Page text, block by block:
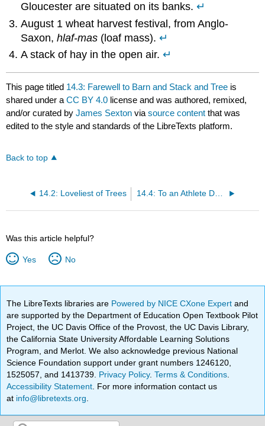
Gloucester are situated on its banks.↵
August 1 wheat harvest festival, from Anglo-
Saxon,hlaf-mas (loaf mass).↵
A stack of hay in the open air.↵
This page titled 14.3: Farewell to Barn and Stack and Tree is
shared under aCC BY 4.0 license and was authored, remixed,
and/or curated byJames Sexton viasource content that was
edited to the style and standards of the LibreTexts platform.
Back to top
14.2: Loveliest of Trees
Was this article helpful?
Yes No
The LibreTexts libraries are Powered by NICE CXone Expertand
are supported by the Department of Education Open Textbook Pilot
Project, the UC Davis Office of the Provost, the UC Davis Library,
the California State University Affordable Learning Solutions
Program, and Merlot. We also acknowledge previous National
Science Foundation support under grant numbers 1246120,
1525057, and 1413739. Privacy Policy.Terms & Conditions
Accessibility Statement . For more information contact us
at info@libretexts.org